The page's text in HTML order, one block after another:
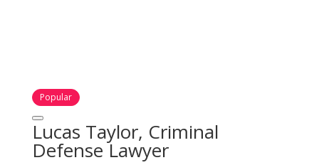
Popular
Lucas Taylor, Criminal
Defense Lawyer